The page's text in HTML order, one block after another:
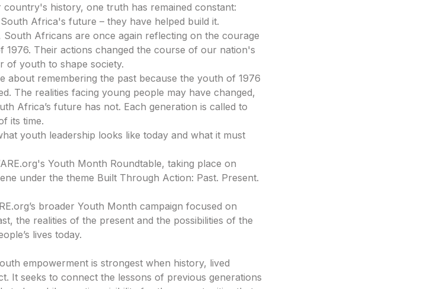
country's history, one truth has remained constant:
Africa's future – they have helped build it.
Africans are once again reflecting on the courage
1976. Their actions changed the course of our nation's
of youth to shape society.
about remembering the past because the youth of 1976
The realities facing young people may have changed,
Africa’s future has not. Each generation is called to
its time.
youth leadership looks like today and what it must
Youth Month Roundtable, taking place on
under the theme Built Through Action: Past. Present.
broader Youth Month campaign focused on
the realities of the present and the possibilities of the
lives today.
empowerment is strongest when history, lived
It seeks to connect the lessons of previous generations